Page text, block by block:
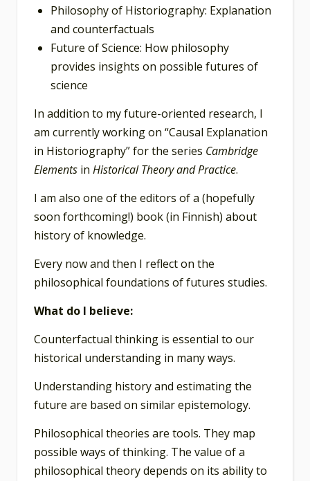
Philosophy of Historiography: Explanation
and counterfactuals
Future of Science: How philosophy
provides insights on possible futures of
science
In addition to my future-oriented research, I
am currently working on “Causal Explanation
in Historiography” for the series Cambridge
Elements in Historical Theoryand Practice.
I am also one of the editors of a (hopefully
soon forthcoming!) book (in Finnish) about
history of knowledge.
Every now and then I reflect on the
philosophical foundations of futures studies.
What do I believe:
Counterfactual thinking is essential to our
historical understanding in many ways.
Understanding history and estimating the
future are based on similar epistemology.
Philosophical theories are tools. They map
possible ways of thinking. The value of a
philosophical theory depends on its ability to